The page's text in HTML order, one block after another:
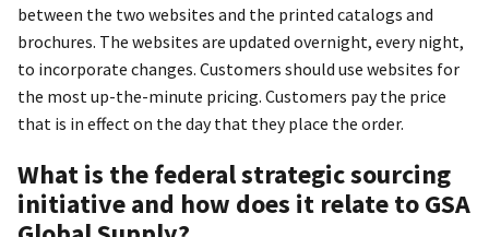
between the two websites and the printed catalogs and
brochures. The websites are updated overnight, every night,
to incorporate changes. Customers should use websites for
the most up-the-minute pricing. Customers pay the price
that is in effect on the day that they place the order.
What is the federal strategic sourcing
initiative and how does it relate to GSA